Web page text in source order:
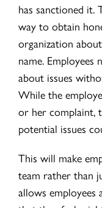
has sanctioned it.
way to obtain
organization
name. Employees
about issues
While the
or her complaint,
potential issues
This will make
team rather than
allows